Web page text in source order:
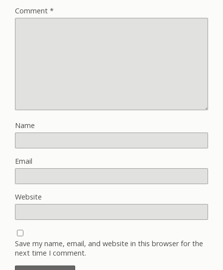
Comment *
Name
Email
Website
Save my name, email, and website in this browser for the
next time I comment.